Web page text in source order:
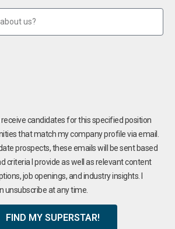
receive candidates for this specified position
that match my company profile via email.
prospects, these emails will be sent based
criteria I provide as well as relevant content
job openings, and industry insights. I
unsubscribe at any time.
FIND MY SUPERSTAR!